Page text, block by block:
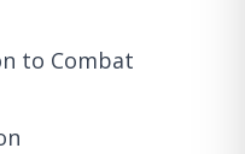
to Combat